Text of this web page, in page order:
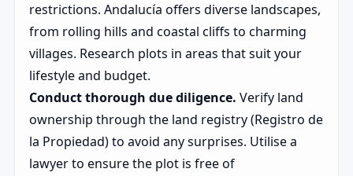
restrictions. Andalucía offers diverse landscapes,
from rolling hills and coastal cliffs to charming
villages. Research plots in areas that suit your
lifestyle and budget.
Conduct thorough due diligence. Verify land
ownership through the land registry (Registro de
la Propiedad) to avoid any surprises. Utilise a
lawyer to ensure the plot is free of